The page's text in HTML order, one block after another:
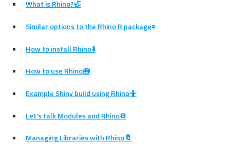
What is Rhino?🦏
Similar options to the Rhino R package🟰
How to install Rhino⬇️
How to use Rhino🧰
Example Shiny build using Rhino🤷
Let's talk Modules and Rhino⚙️
Managing Libraries with Rhino🔖